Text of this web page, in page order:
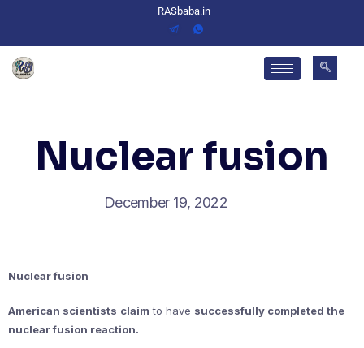
RASbaba.in
Nuclear fusion
December 19, 2022
Nuclear fusion
American scientists claim to have successfully completed the
nuclear fusion reaction.